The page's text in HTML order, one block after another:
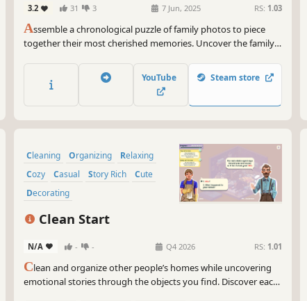
3.2 31 3 7 Jun, 2025 RS: 1.03
Assemble a chronological puzzle of family photos to piece
together their most cherished memories. Uncover the family's
within carefully crafted albums. Unleash your creativity and
decorate them with multiple scrapbooking tools!
YouTube Steam store
Cleaning Organizing
Relaxing
Cozy
Casual Story Rich
Cute
Decorating
Clean Start
N/A - - Q4 2026 RS: 1.01
Clean and organize other people’s homes while uncovering
emotional stories through the objects you find. Discover each